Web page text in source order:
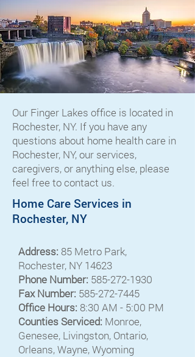
Our Finger Lakes office is located in
Rochester, NY. If you have any
questions about home health care in
Rochester, NY, our services,
caregivers, or anything else, please
feel free to contact us.
Home Care Services in
Rochester, NY
Address: 85 Metro Park,
Rochester, NY 14623
Phone Number: 585-272-1930
Fax Number: 585-272-7445
Office Hours: 8:30 AM - 5:00 PM
Counties Serviced: Monroe,
Genesee, Livingston, Ontario,
Orleans, Wayne, Wyoming